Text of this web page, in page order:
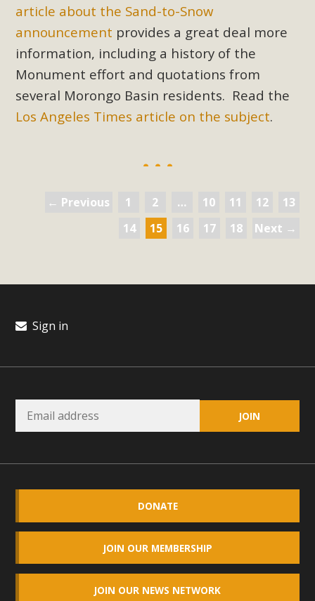
article about the Sand-to-Snow
announcement provides a great deal more
information, including a history of the
Monument effort and quotations from
several Morongo Basin residents. Read the
Los Angeles Times article on the subject.
← Previous 1 2 … 10 11 12
13
14
15 16 17 18 Next →
Sign in
DONATE
JOIN OUR MEMBERSHIP
JOIN OUR NEWS NETWORK